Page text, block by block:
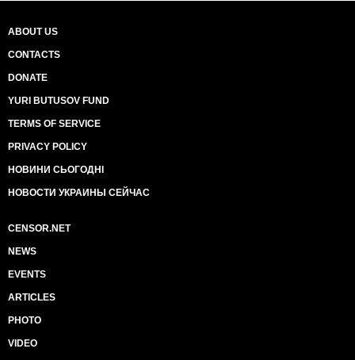
ABOUT US
CONTACTS
DONATE
YURI BUTUSOV FUND
TERMS OF SERVICE
PRIVACY POLICY
НОВИНИ СЬОГОДНІ
НОВОСТИ УКРАИНЫ СЕЙЧАС
CENSOR.NET
NEWS
EVENTS
ARTICLES
PHOTO
VIDEO